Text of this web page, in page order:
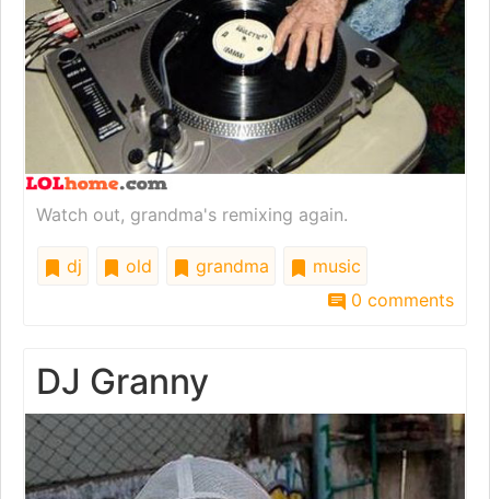
Watch out, grandma's remixing again.
dj old grandma
music
0 comments
DJ Granny